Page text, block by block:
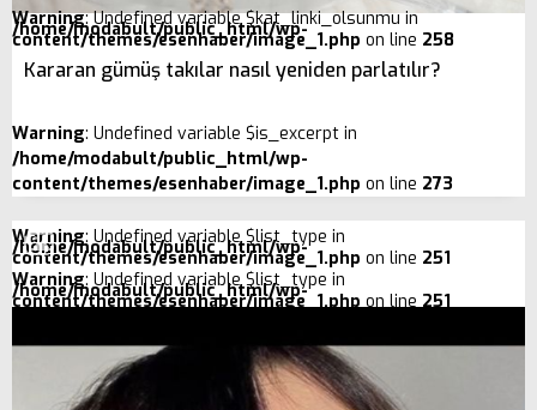
Warning: Undefined variable $kat_linki_olsunmu in
/home/modabult/public_html/wp-
content/themes/esenhaber/image_1.php on line 258
Kararan gümüş takılar nasıl yeniden parlatılır?
Warning: Undefined variable $is_excerpt in
/home/modabult/public_html/wp-
content/themes/esenhaber/image_1.php on line 273
Warning: Undefined variable $list_type in
/home/modabult/public_html/wp-
content/themes/esenhaber/image_1.php on line 251
Warning: Undefined variable $list_type in
/home/modabult/public_html/wp-
content/themes/esenhaber/image_1.php on line 251